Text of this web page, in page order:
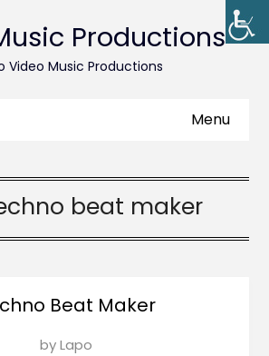
Productions
Video Music Productions
Menu
beat maker
Beat Maker
Posted
byLapo